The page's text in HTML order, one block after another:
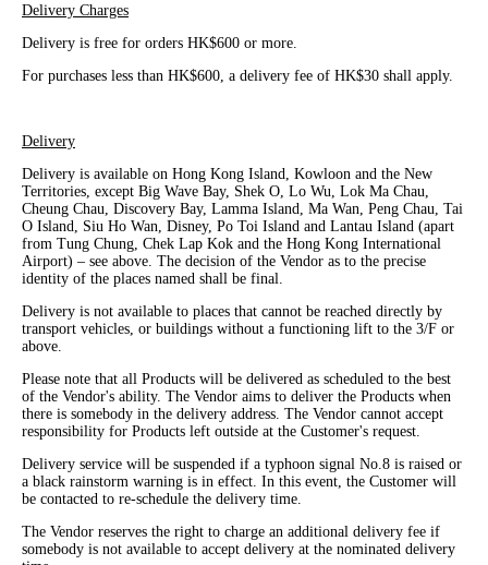
Delivery Charges
Delivery is free for orders HK$600 or more.
For purchases less than HK$600, a delivery fee of HK$30 shall apply.
Delivery
Delivery is available on Hong Kong Island, Kowloon and the New
Territories, except Big Wave Bay, Shek O, Lo Wu, Lok Ma Chau,
Cheung Chau, Discovery Bay, Lamma Island, Ma Wan, Peng Chau, Tai
O Island, Siu Ho Wan, Disney, Po Toi Island and Lantau Island (apart
from Tung Chung, Chek Lap Kok and the Hong Kong International
Airport) – see above. The decision of the Vendor as to the precise
identity of the places named shall be final.
Delivery is not available to places that cannot be reached directly by
transport vehicles, or buildings without a functioning lift to the 3/F or
above.
Please note that all Products will be delivered as scheduled to the best
of the Vendor's ability. The Vendor aims to deliver the Products when
there is somebody in the delivery address. The Vendor cannot accept
responsibility for Products left outside at the Customer's request.
Delivery service will be suspended if a typhoon signal No.8 is raised or
a black rainstorm warning is in effect. In this event, the Customer will
be contacted to re-schedule the delivery time.
The Vendor reserves the right to charge an additional delivery fee if
somebody is not available to accept delivery at the nominated delivery